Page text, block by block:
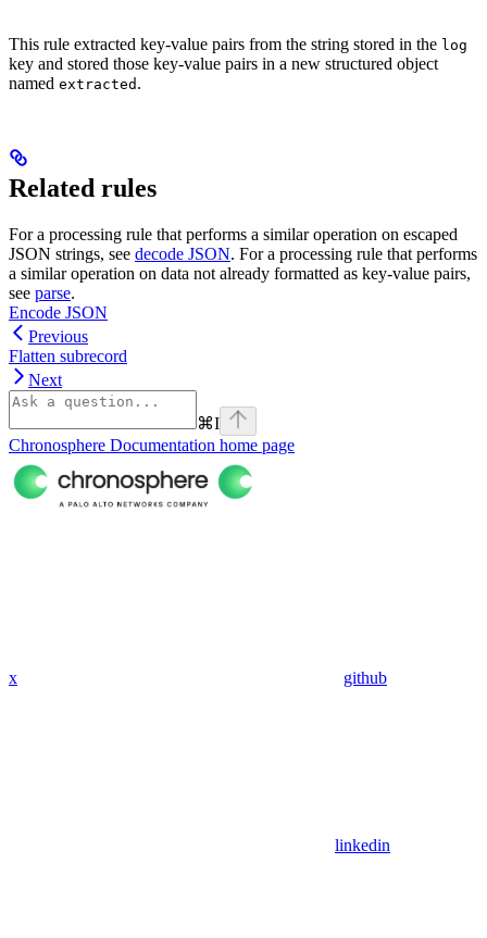
This rule extracted key-value pairs from the string stored in the log
key and stored those key-value pairs in a new structured object
named extracted .
Related rules
For a processing rule that performs a similar operation on escaped
JSON strings, see decode JSON. For a processing rule that performs
a similar operation on data not already formatted as key-value pairs,
see parse.
Encode JSON
Previous
Flatten subrecord
Next
⌘I
Chronosphere Documentation home page
x github
linkedin